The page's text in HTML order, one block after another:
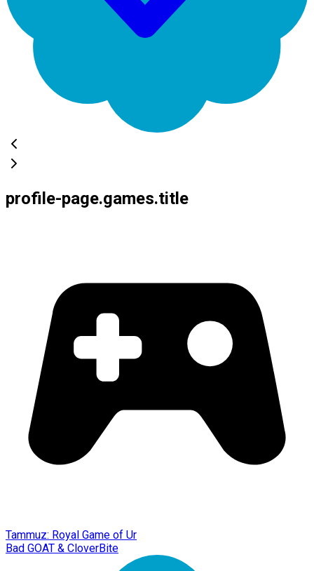
profile-page.games.title
Tammuz: Royal Game of Ur
Bad GOAT & CloverBite